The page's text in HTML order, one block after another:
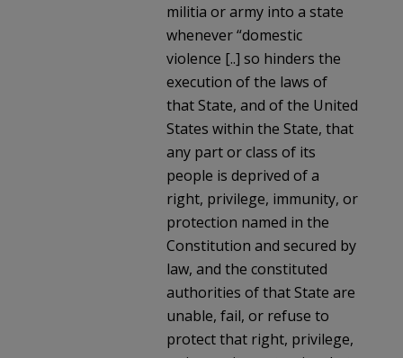
militia or army into a state
whenever “domestic
violence [..] so hinders the
execution of the laws of
that State, and of the United
States within the State, that
any part or class of its
people is deprived of a
right, privilege, immunity, or
protection named in the
Constitution and secured by
law, and the constituted
authorities of that State are
unable, fail, or refuse to
protect that right, privilege,